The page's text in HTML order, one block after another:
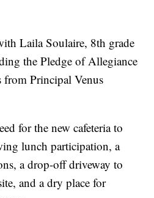
Laila Soulaire, 8th grade
the Pledge of Allegiance
from Principal Venus
for the new cafeteria to
lunch participation, a
a drop-off driveway to
and a dry place for